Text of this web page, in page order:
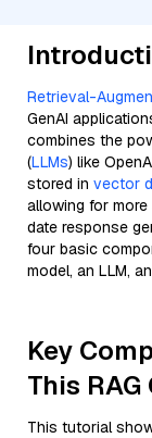
Retrieval-
GenAI
combines the
(LLMs) like
stored in vector
allowing for
date response
four basic
model, an LLM,
Key
This
This tutorial